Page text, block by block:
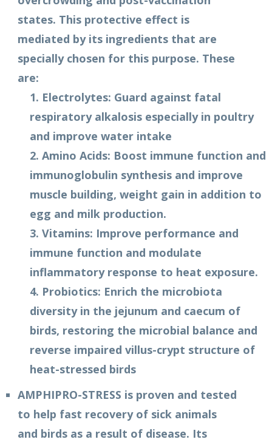
states. This protective effect is
mediated by its ingredients that are
specially chosen for this purpose. These
are:
1. Electrolytes: Guard against fatal
respiratory alkalosis especially in poultry
and improve water intake
2. Amino Acids: Boost immune function and
immunoglobulin synthesis and improve
muscle building, weight gain in addition to
egg and milk production.
3. Vitamins: Improve performance and
immune function and modulate
inflammatory response to heat exposure.
4. Probiotics: Enrich the microbiota
diversity in the jejunum and caecum of
birds, restoring the microbial balance and
reverse impaired villus-crypt structure of
heat-stressed birds
AMPHIPRO-STRESS is proven and tested
to help fast recovery of sick animals
and birds as a result of disease. Its